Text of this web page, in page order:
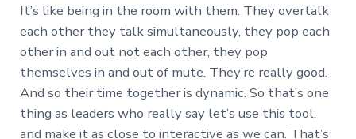
It’s like being in the room with them. They overtalk
each other they talk simultaneously, they pop each
other in and out not each other, they pop
themselves in and out of mute. They’re really good.
And so their time together is dynamic. So that’s one
thing as leaders who really say let’s use this tool,
and make it as close to interactive as we can. That’s